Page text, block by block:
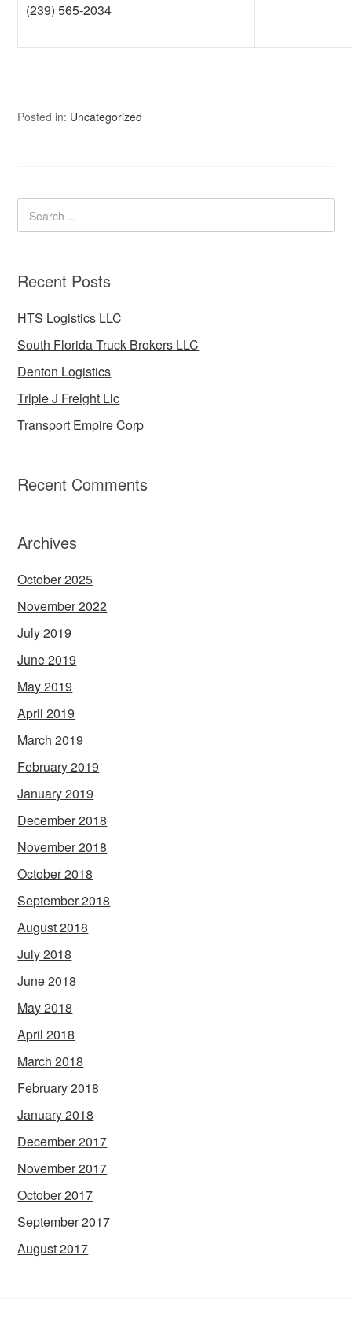
(239) 565-2034
Posted in: Uncategorized
Recent Posts
HTS Logistics LLC
South Florida Truck Brokers LLC
Denton Logistics
Triple J Freight Llc
Transport Empire Corp
Recent Comments
Archives
October 2025
November 2022
July 2019
June 2019
May 2019
April 2019
March 2019
February 2019
January 2019
December 2018
November 2018
October 2018
September 2018
August 2018
July 2018
June 2018
May 2018
April 2018
March 2018
February 2018
January 2018
December 2017
November 2017
October 2017
September 2017
August 2017